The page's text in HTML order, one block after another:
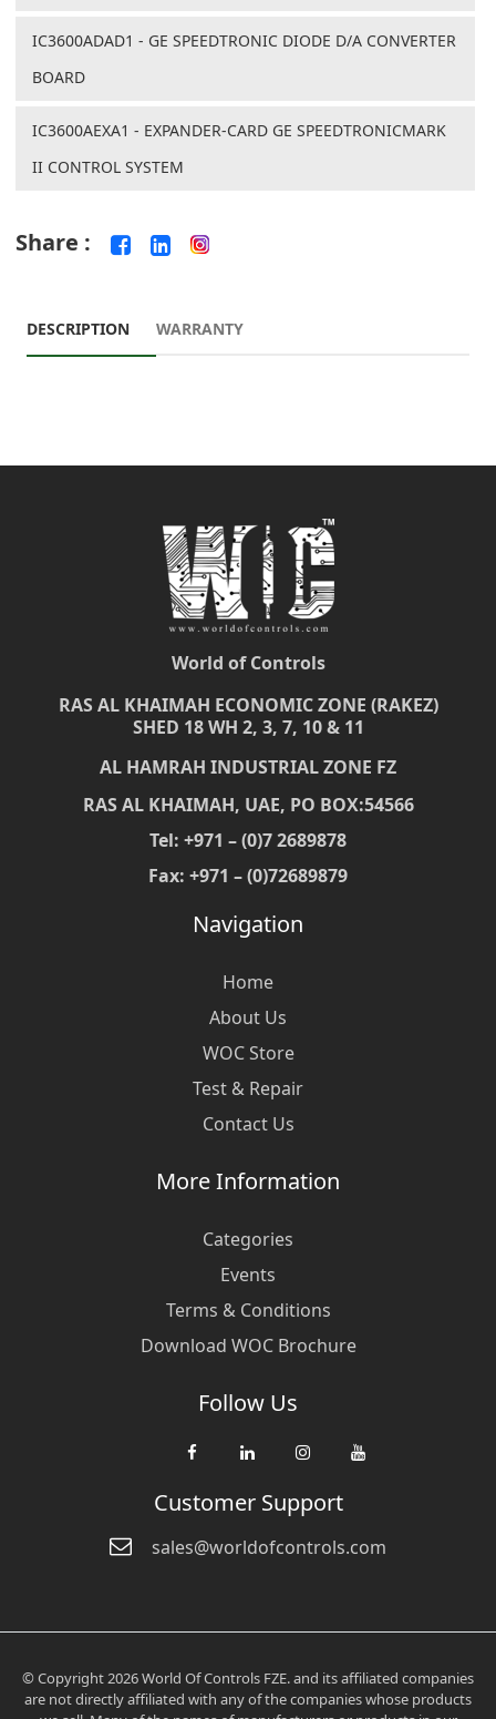
IC3600ADAD1 - GE SPEEDTRONIC DIODE D/A CONVERTER
BOARD
IC3600AEXA1 - EXPANDER-CARD GE SPEEDTRONICMARK
II CONTROL SYSTEM
Share :
DESCRIPTION WARRANTY
World of Controls
RAS AL KHAIMAH ECONOMIC ZONE (RAKEZ)
SHED 18 WH 2, 3, 7, 10 & 11
AL HAMRAH INDUSTRIAL ZONE FZ
RAS AL KHAIMAH, UAE, PO BOX:54566
Tel: +971 – (0)7 2689878
Fax: +971 – (0)72689879
Navigation
Home
About Us
WOC Store
Test & Repair
Contact Us
More Information
Categories
Events
Terms & Conditions
Download WOC Brochure
Follow Us
Customer Support
sales@worldofcontrols.com
© Copyright 2026 World Of Controls FZE. and its affiliated companies
are not directly affiliated with any of the companies whose products